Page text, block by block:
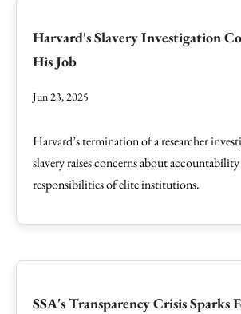
Harvard's Slavery Investigation
His Job
Jun 23, 2025
Harvard’s termination of a researcher
slavery raises concerns about
responsibilities of elite institutions.
SSA's Transparency Crisis Sparks